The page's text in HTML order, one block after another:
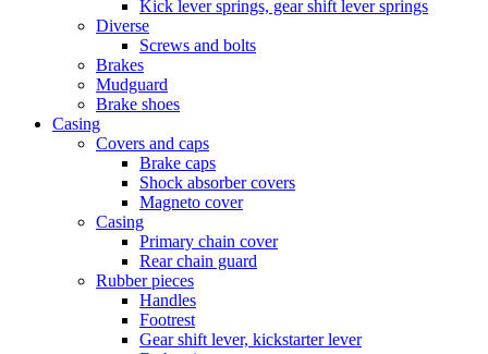
Kick lever springs, gear shift lever springs
Diverse
Screws and bolts
Brakes
Mudguard
Brake shoes
Casing
Covers and caps
Brake caps
Shock absorber covers
Magneto cover
Casing
Primary chain cover
Rear chain guard
Rubber pieces
Handles
Footrest
Gear shift lever, kickstarter lever